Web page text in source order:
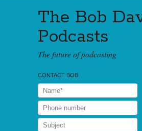
The Bob
Podcasts
The future of podcasting
CONTACT BOB